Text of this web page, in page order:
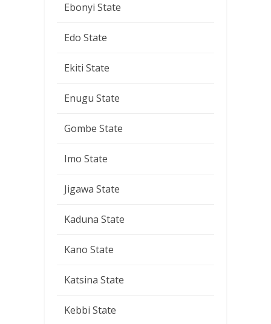
Ebonyi State
Edo State
Ekiti State
Enugu State
Gombe State
Imo State
Jigawa State
Kaduna State
Kano State
Katsina State
Kebbi State